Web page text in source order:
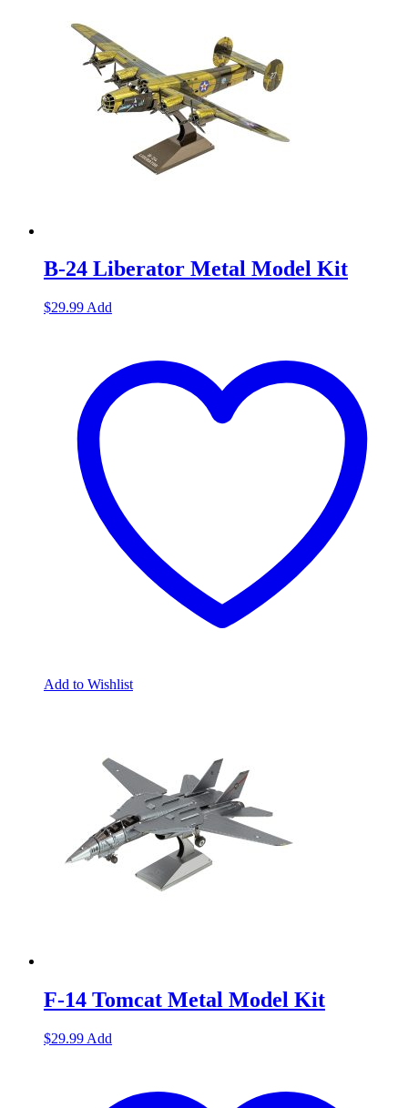
B-24 Liberator Metal Model Kit
$29.99 Add
Add to Wishlist
F-14 Tomcat Metal Model Kit
$29.99 Add